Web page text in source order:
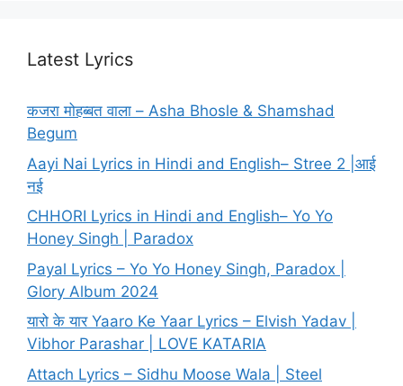
Latest Lyrics
कजरा मोहब्बत वाला – Asha Bhosle & Shamshad
Begum
Aayi Nai Lyrics in Hindi and English– Stree 2 |आई
नई
CHHORI Lyrics in Hindi and English– Yo Yo
Honey Singh | Paradox
Payal Lyrics – Yo Yo Honey Singh, Paradox |
Glory Album 2024
यारो के यार Yaaro Ke Yaar Lyrics – Elvish Yadav |
Vibhor Parashar | LOVE KATARIA
Attach Lyrics – Sidhu Moose Wala | Steel